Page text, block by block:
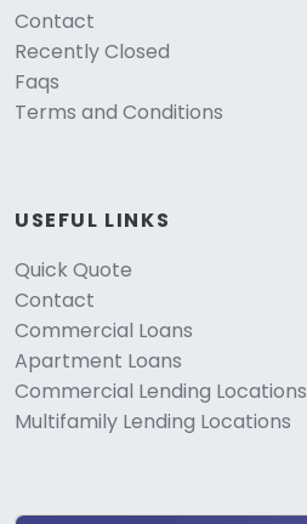
Contact
Recently Closed
Faqs
Terms and Conditions
USEFUL LINKS
Quick Quote
Contact
Commercial Loans
Apartment Loans
Commercial Lending Locations
Multifamily Lending Locations